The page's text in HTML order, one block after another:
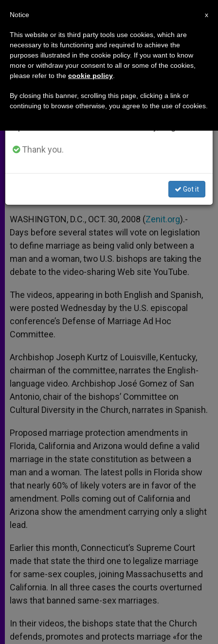
Bishops Take US Marriage
Debate to YouTube
All
A
p
p
n
g
e
r
o
o
k
e
r
WASHINGTON, D.C., OCT. 30, 2008 (Zenit.org).-
Days before several states will vote on legislation
to define marriage as being valid only between a
man and a woman, two U.S. bishops are taking the
debate to the video-sharing Web site YouTube.
The videos, appearing in both English and Spanish,
were posted Wednesday by the U.S. episcopal
conference’s Defense of Marriage Ad Hoc
Committee.
Archbishop Joseph Kurtz of Louisville, Kentucky,
chairman of the committee, narrates the English-
language video. Archbishop José Gomez of San
Antonio, chair of the bishops’ Committee on
Cultural Diversity in the Church, narrates in Spanish.
Proposed marriage protection amendments in
Florida, California and Arizona would define a valid
marriage in the state constitution as between a
man and a woman. The latest polls in Florida show
that nearly 60% of likely voters are in favor of the
amendment. Polls coming out of California and
Arizona show the amendment carrying only a slight
lead.
Earlier this month, Connecticut’s Supreme Court
made that state the third one to legalize marriage
for same-sex couples, joining Massachusetts and
California. In all three cases the courts overturned
laws that banned same-sex marriages.
In their videos, the bishops state that the Church
defends, promotes and protects marriage «for the
×
Important Notice
From July 27 to August 7 we will take our
annual break, taking advantage of the summer
period when less information is generated and
Thank you.
Got it
x
Notice
This website or its third party tools use cookies, which are
necessary to its functioning and required to achieve the
purposes illustrated in the cookie policy. If you want to know
more or withdraw your consent to all or some of the cookies,
please refer to the cookie policy
By closing this banner, scrolling this page, clicking a link or
continuing to browse otherwise, you agree to the use of cookies.